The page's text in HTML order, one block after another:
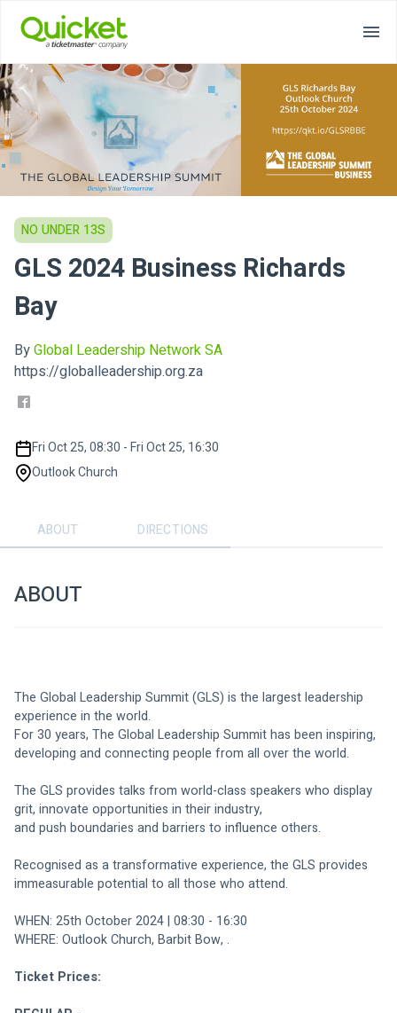
NO UNDER 13S
GLS 2024 Business Richards
Bay
ByGlobal Leadership Network SA
https://globalleadership.org.za
Fri Oct 25, 08:30 - Fri Oct 25, 16:30
Outlook Church
ABOUT DIRECTIONS
ABOUT
The Global Leadership Summit (GLS) is the largest leadership
experience in the world.
For 30 years, The Global Leadership Summit has been inspiring,
developing and connecting people from all over the world.
The GLS provides talks from world-class speakers who display
grit, innovate opportunities in their industry,
and push boundaries and barriers to influence others.
Recognised as a transformative experience, the GLS provides
immeasurable potential to all those who attend.
WHEN: 25th October 2024 | 08:30 - 16:30
WHERE: Outlook Church, Barbit Bow, .
Ticket Prices: